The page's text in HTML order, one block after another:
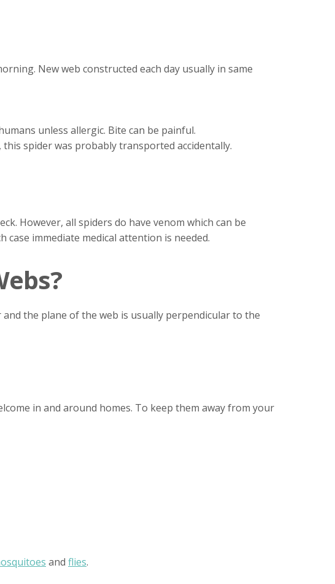
New web constructed each day usually in same
unless allergic. Bite can be painful.
spider was probably transported accidentally.
However, all spiders do have venom which can be
case immediate medical attention is needed.
the plane of the web is usually perpendicular to the
in and around homes. To keep them away from your
and flies.